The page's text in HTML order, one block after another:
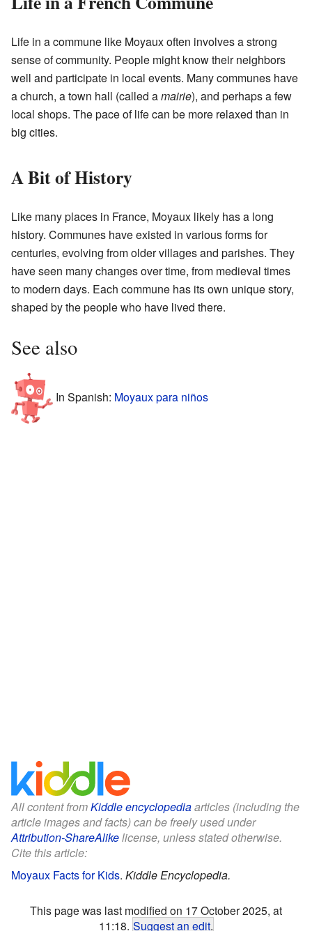
Life in a commune like Moyaux often involves a strong
sense of community. People might know their neighbors
well and participate in local events. Many communes have
a church, a town hall (called amairie), and perhaps a few
local shops. The pace of life can be more relaxed than in
big cities.
A Bit of History
Like many places in France, Moyaux likely has a long
history. Communes have existed in various forms for
centuries, evolving from older villages and parishes. They
have seen many changes over time, from medieval times
to modern days. Each commune has its own unique story,
shaped by the people who have lived there.
See also
In Spanish: Moyaux para niños
All content fromKiddle encyclopediaarticles (including the
article images and facts) can be freely used under
Attribution-ShareAlikelicense, unless stated otherwise.
Cite this article:
Moyaux Facts for Kids. Kiddle Encyclopedia.
This page was last modified on 17 October 2025, at
11:18. Suggest an edit.